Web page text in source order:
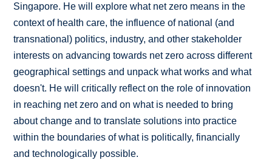
Singapore. He will explore what net zero means in the
context of health care, the influence of national (and
transnational) politics, industry, and other stakeholder
interests on advancing towards net zero across different
geographical settings and unpack what works and what
doesn't. He will critically reflect on the role of innovation
in reaching net zero and on what is needed to bring
about change and to translate solutions into practice
within the boundaries of what is politically, financially
and technologically possible.